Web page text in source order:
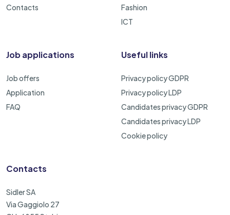
Contacts
Fashion
ICT
Job applications
Job offers
Application
FAQ
Useful links
Privacy policy GDPR
Privacy policy LDP
Candidates privacy GDPR
Candidates privacy LDP
Cookie policy
Contacts
Sidler SA
Via Gaggiolo 27